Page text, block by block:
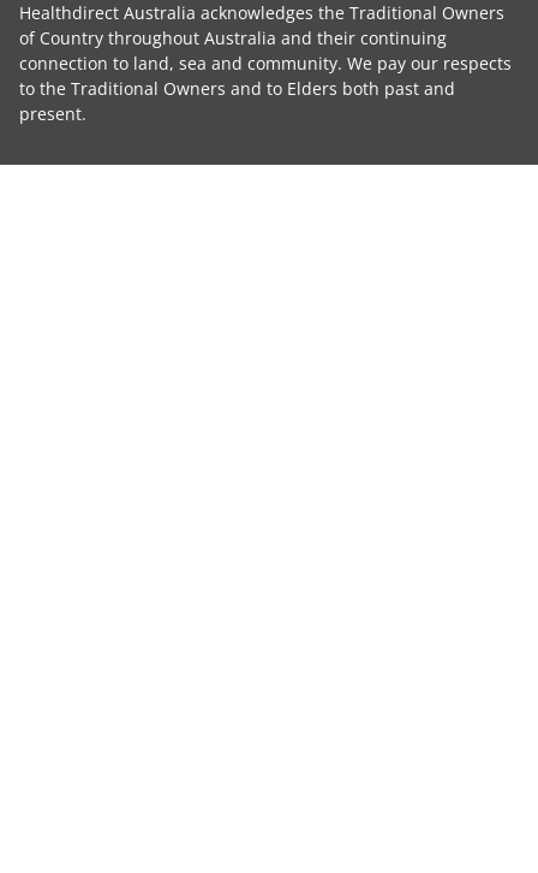
Healthdirect Australia acknowledges the Traditional Owners
of Country throughout Australia and their continuing
connection to land, sea and community. We pay our respects
to the Traditional Owners and to Elders both past and
present.